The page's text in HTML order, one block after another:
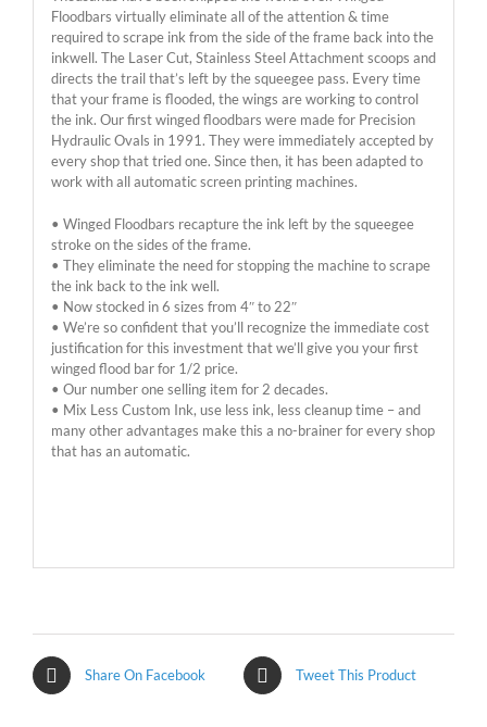
Floodbars virtually eliminate all of the attention & time
required to scrape ink from the side of the frame back into the
inkwell. The Laser Cut, Stainless Steel Attachment scoops and
directs the trail that’s left by the squeegee pass. Every time
that your frame is flooded, the wings are working to control
the ink. Our first winged floodbars were made for Precision
Hydraulic Ovals in 1991. They were immediately accepted by
every shop that tried one. Since then, it has been adapted to
work with all automatic screen printing machines.
• Winged Floodbars recapture the ink left by the squeegee
stroke on the sides of the frame.
• They eliminate the need for stopping the machine to scrape
the ink back to the ink well.
• Now stocked in 6 sizes from 4″ to 22″
• We’re so confident that you’ll recognize the immediate cost
justification for this investment that we’ll give you your first
winged flood bar for 1/2 price.
• Our number one selling item for 2 decades.
• Mix Less Custom Ink, use less ink, less cleanup time – and
many other advantages make this a no-brainer for every shop
that has an automatic.
Share On Facebook Tweet This Product